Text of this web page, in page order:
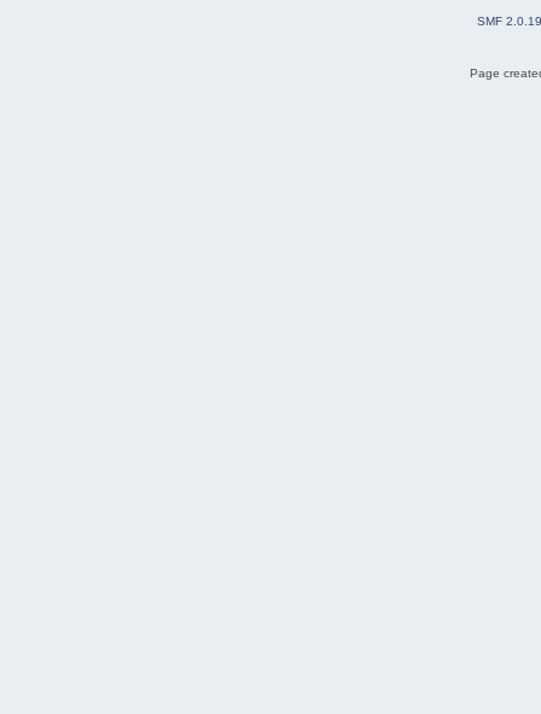
SMF 2.0.19
Page